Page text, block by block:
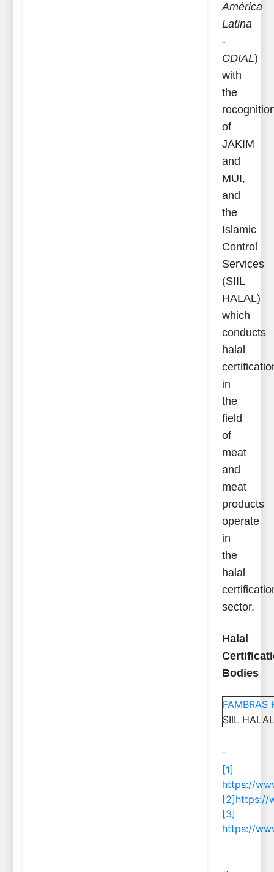
América
Latina
-
CDIAL)
with
the
of
JAKIM
and
MUI,
and
the
Islamic
Control
Services
(SIIL
HALAL)
which
conducts
halal
in
the
field
of
meat
and
meat
products
operate
in
the
halal
sector.
Halal
Bodies
SIIL
[1]
https://
[2]https://
[3]
https://